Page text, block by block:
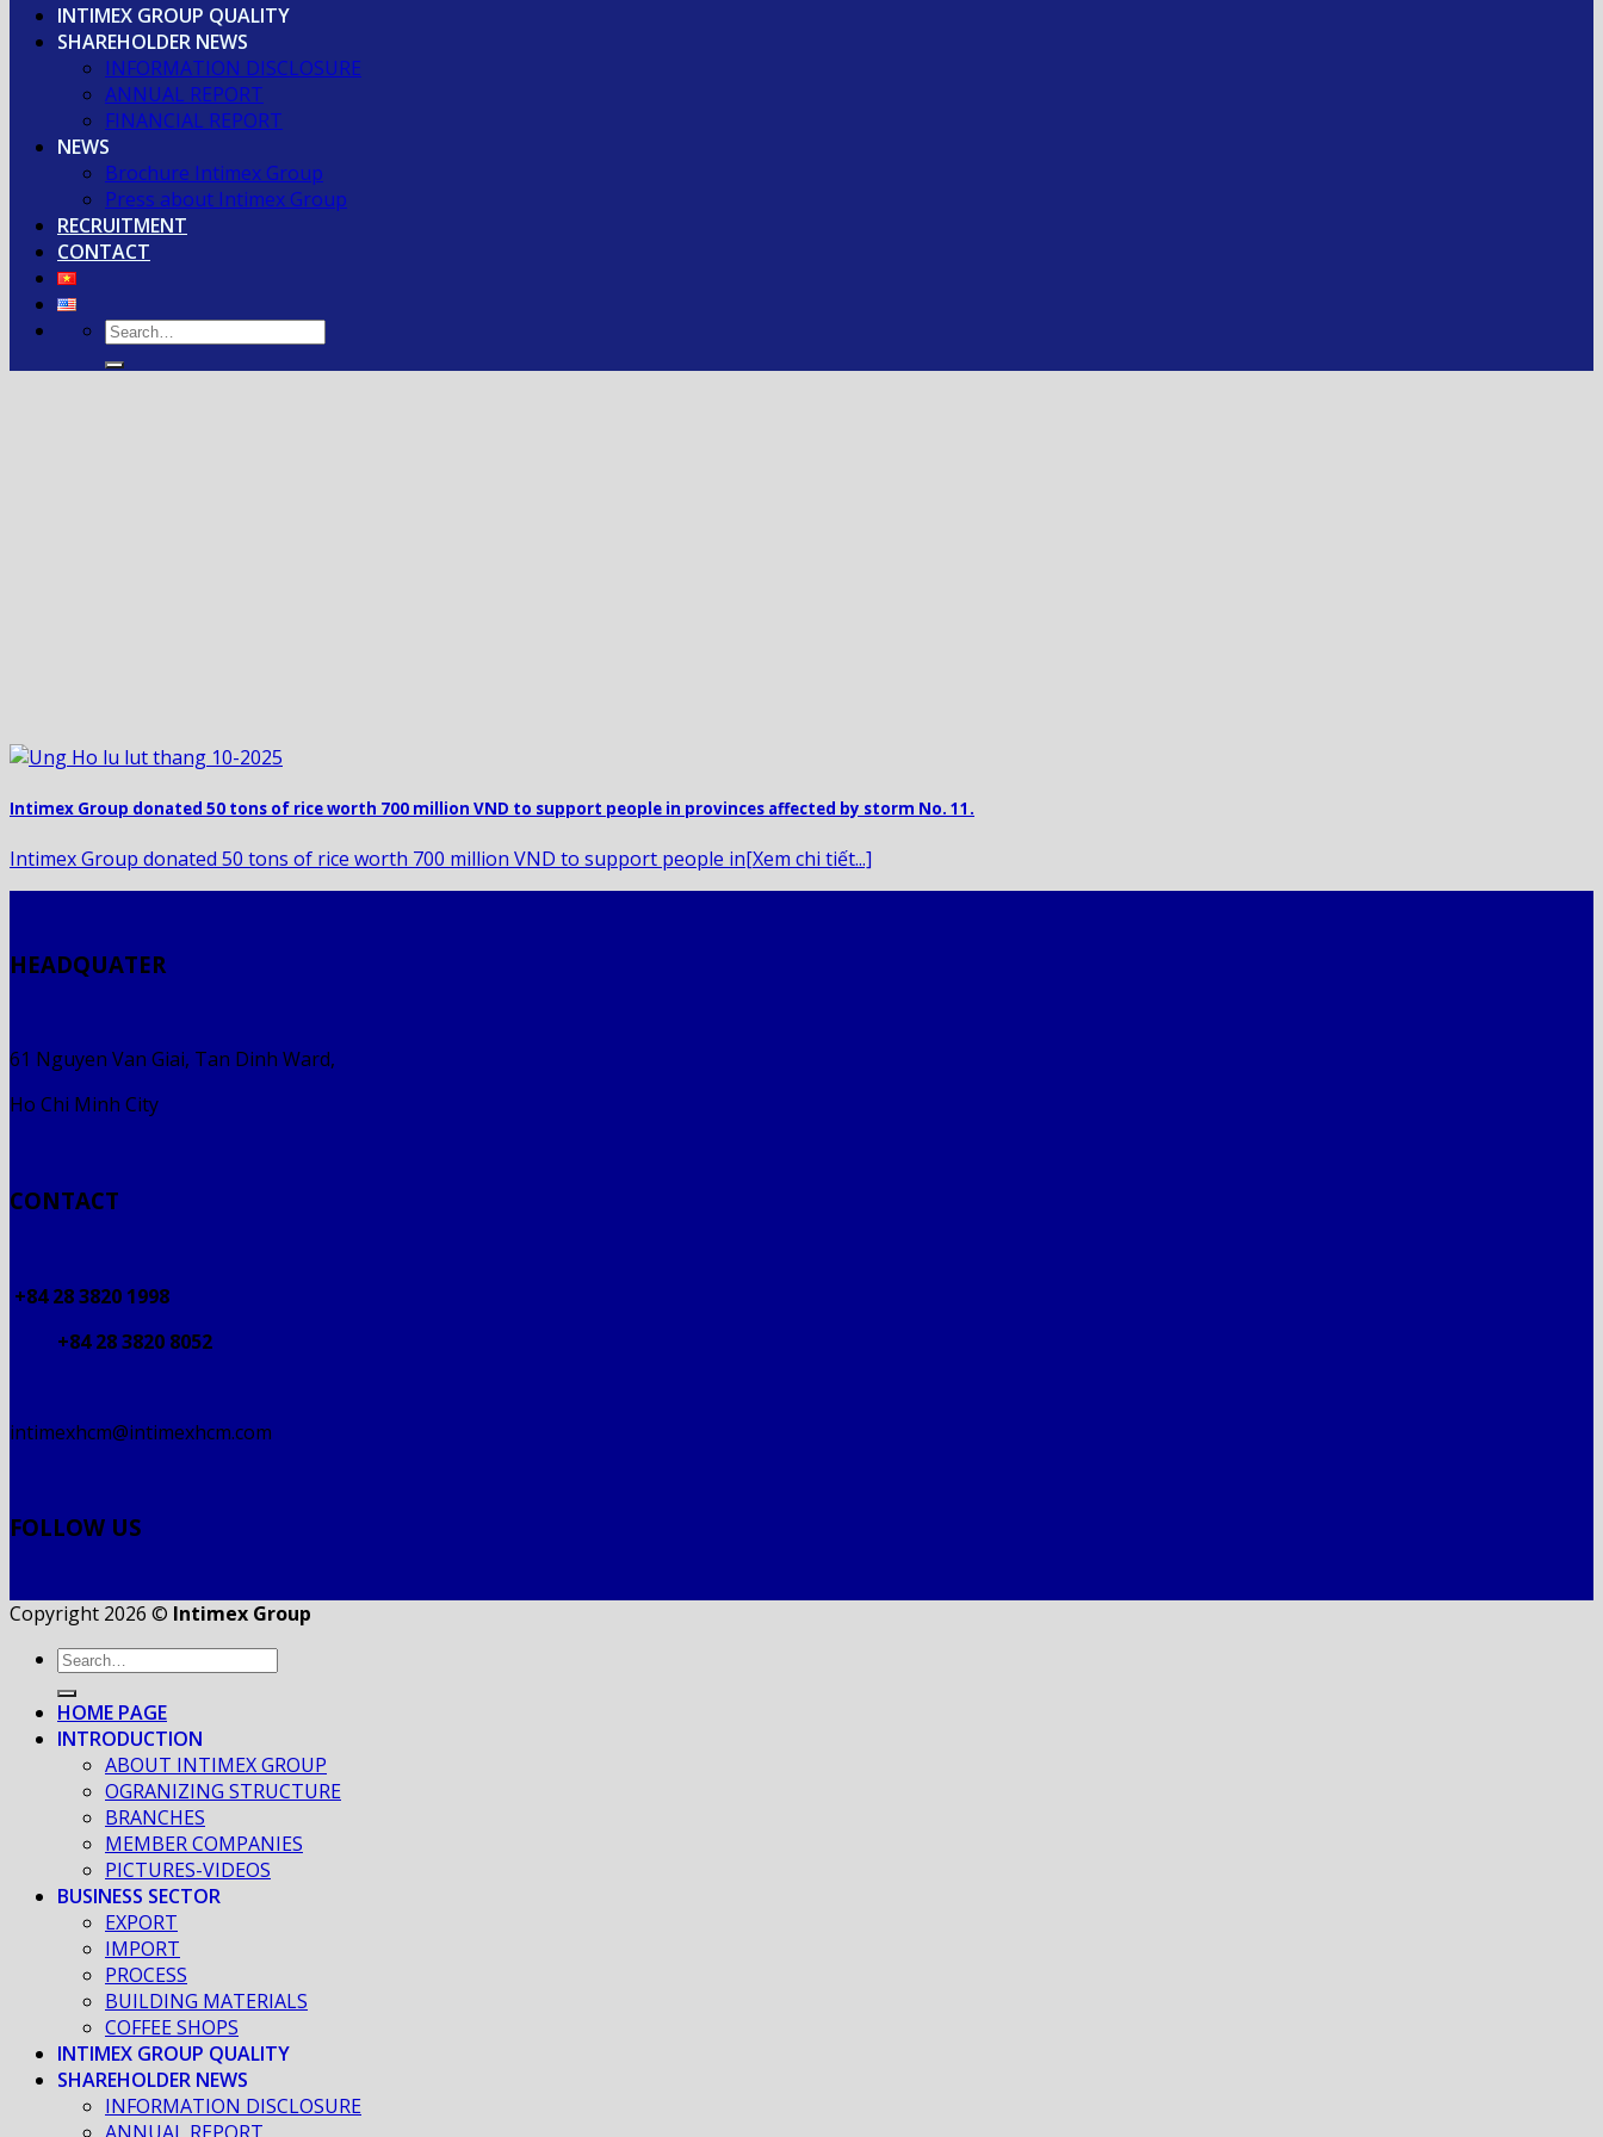
INTIMEX GROUP QUALITY
SHAREHOLDER NEWS
INFORMATION DISCLOSURE
ANNUAL REPORT
FINANCIAL REPORT
NEWS
Brochure Intimex Group
Press about Intimex Group
RECRUITMENT
CONTACT
Intimex Group donated 50 tons of rice worth 700 million VND to support people in provinces affected by storm No. 11.
Intimex Group donated 50 tons of rice worth 700 million VND to support people in[Xem chi tiết...]
HEADQUATER
61 Nguyen Van Giai, Tan Dinh Ward,
Ho Chi Minh City
CONTACT
+84 28 3820 1998
+84 28 3820 8052
intimexhcm@intimexhcm.com
FOLLOW US
Copyright 2026 © Intimex Group
HOME PAGE
INTRODUCTION
ABOUT INTIMEX GROUP
OGRANIZING STRUCTURE
BRANCHES
MEMBER COMPANIES
PICTURES-VIDEOS
BUSINESS SECTOR
EXPORT
IMPORT
PROCESS
BUILDING MATERIALS
COFFEE SHOPS
INTIMEX GROUP QUALITY
SHAREHOLDER NEWS
INFORMATION DISCLOSURE